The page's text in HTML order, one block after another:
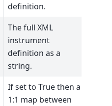
definition.
The full XML
instrument
definition as a
string.
If set to True then a
1:1 map between